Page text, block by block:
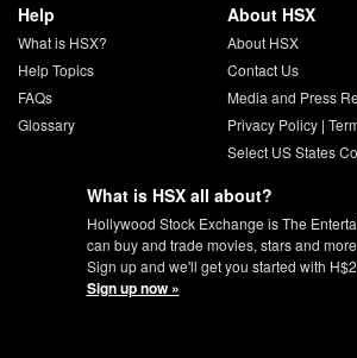
Help
What is HSX?
Help Topics
FAQs
Glossary
About HSX
About HSX
Contact Us
Media and Press
Privacy Policy |
Select US States
What is HSX all about?
Hollywood Stock Exchange is The
can buy and trade movies, stars and
Sign up and we'll get you started with
Sign up now »